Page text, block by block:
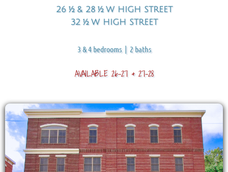
26 ½ & 28 ½ W HIGH STREET
32 ½ W HIGH STREET​​
3 & 4 bedrooms | 2 baths
AVAILABLE 26-27 & 27-28